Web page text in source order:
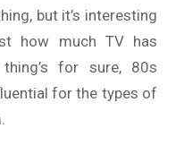
but it’s interesting
how much TV has
for sure, 80s
for the types of